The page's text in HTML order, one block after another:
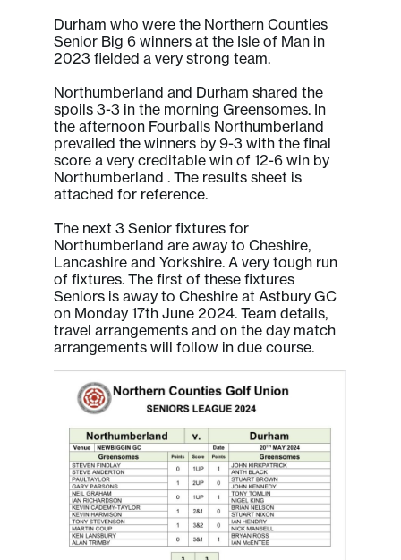
Durham who were the Northern Counties
Senior Big 6 winners at the Isle of Man in
2023 fielded a very strong team.
Northumberland and Durham shared the
spoils 3-3 in the morning Greensomes. In
the afternoon Fourballs Northumberland
prevailed the winners by 9-3 with the final
score a very creditable win of 12-6 win by
Northumberland . The results sheet is
attached for reference.
The next 3 Senior fixtures for
Northumberland are away to Cheshire,
Lancashire and Yorkshire. A very tough run
of fixtures. The first of these fixtures
Seniors is away to Cheshire at Astbury GC
on Monday 17th June 2024. Team details,
travel arrangements and on the day match
arrangements will follow in due course.